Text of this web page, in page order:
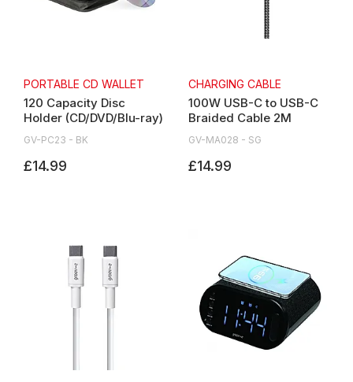
PORTABLE CD WALLET
120 Capacity Disc
Holder (CD/DVD/Blu-ray)
GV-PC23 - BK
£14.99
CHARGING CABLE
100W USB-C to USB-C
Braided Cable 2M
GV-MA028 - SG
£14.99